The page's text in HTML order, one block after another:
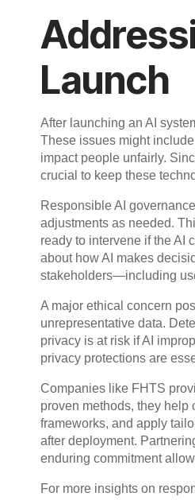
Launch
After launching an AI
These issues might
impact people unfairly.
crucial to keep these
Responsible AI
adjustments as needed.
ready to intervene if the AI
about how AI makes
stakeholders—including
A major ethical concern
unrepresentative data.
privacy is at risk if AI
privacy protections are
Companies like FHTS
proven methods, they help
frameworks, and apply
after deployment.
enduring commitment
For more insights on